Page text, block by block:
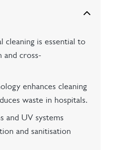
cleaning is essential to
and cross-
enhances cleaning
waste in hospitals.
and UV systems
and sanitisation